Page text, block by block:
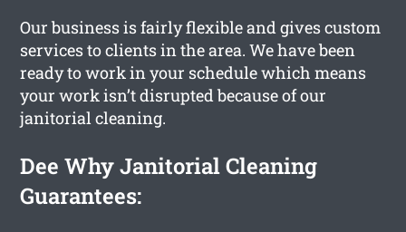
Our business is fairly flexible and gives custom
services to clients in the area. We have been
ready to work in your schedule which means
your work isn’t disrupted because of our
janitorial cleaning.
Dee Why Janitorial Cleaning
Guarantees: